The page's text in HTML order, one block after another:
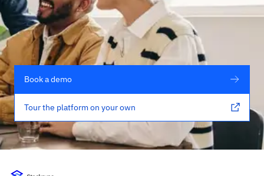
Book a demo
Tour the platform on your own